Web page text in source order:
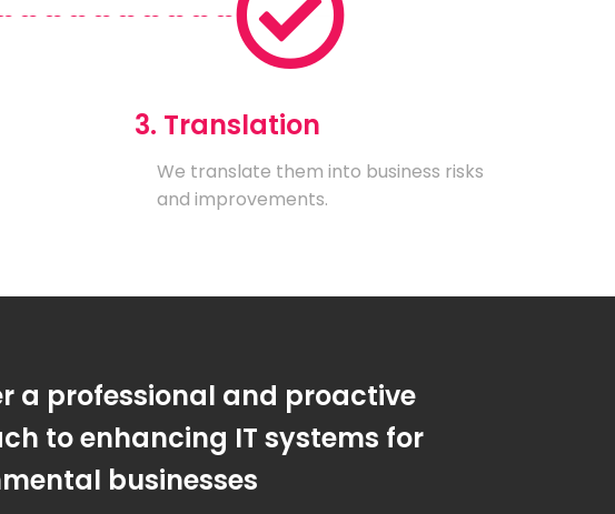
3. Translation
We translate them into business risks
and improvements.
a professional and proactive
to enhancing IT systems for
businesses